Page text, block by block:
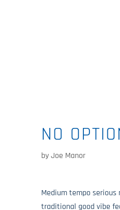
NO
byJoe Manor
Medium tempo serious
traditional good vibe